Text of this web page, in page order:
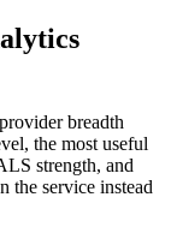
breadth
the most useful
strength, and
the service instead